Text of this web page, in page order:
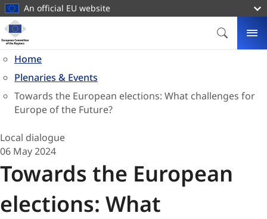
contentAn official EU website
Homepage
European
Committee
of
the
Regions
SEARCH
Home
Plenaries & Events
Towards the European elections: What challenges for
Europe of the Future?
Local dialogue
06 May 2024
Towards the European
elections: What